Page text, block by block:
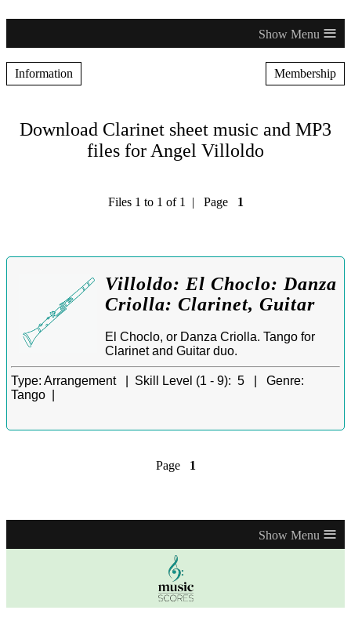
≡
Information Membership
Download Clarinet sheet music and MP3
files for Angel Villoldo
Files 1 to 1 of 1 | Page 1
Villoldo: El Choclo: Danza
Criolla: Clarinet, Guitar
El Choclo, or Danza Criolla. Tango for
Clarinet and Guitar duo.
Type: Arrangement | Skill Level (1 - 9): 5 | Genre:
Tango |
Page 1
≡